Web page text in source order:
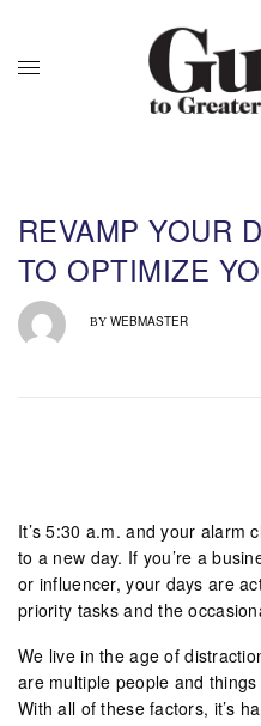
REVAMP YOUR
TO OPTIMIZE
BY WEBMASTER
It’s 5:30 a.m. and your alarm
to a new day. If you’re a
or influencer, your days are
priority tasks and the
We live in the age of
are multiple people and
With all of these factors, it’s